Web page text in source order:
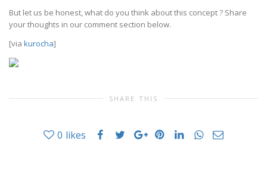
But let us be honest, what do you think about this concept ? Share
your thoughts in our comment section below.
[via kurocha]
SHARE THIS
0 likes